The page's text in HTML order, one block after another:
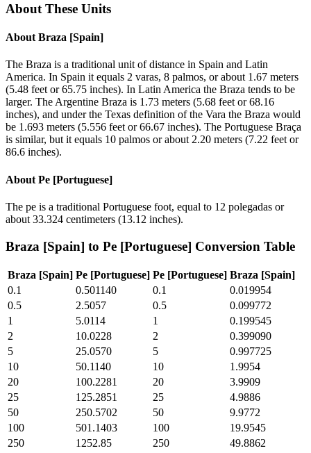
About These Units
About Braza [Spain]
The Braza is a traditional unit of distance in Spain and Latin
America. In Spain it equals 2 varas, 8 palmos, or about 1.67 meters
(5.48 feet or 65.75 inches). In Latin America the Braza tends to be
larger. The Argentine Braza is 1.73 meters (5.68 feet or 68.16
inches), and under the Texas definition of the Vara the Braza would
be 1.693 meters (5.556 feet or 66.67 inches). The Portuguese Braça
is similar, but it equals 10 palmos or about 2.20 meters (7.22 feet or
86.6 inches).
About Pe [Portuguese]
The pe is a traditional Portuguese foot, equal to 12 polegadas or
about 33.324 centimeters (13.12 inches).
Braza [Spain] to Pe [Portuguese] Conversion Table
Braza [Spain] Pe [Portuguese] Pe [Portuguese] Braza [Spain]
0.1
0.501140 0.1
0.019954
0.5
2.5057 0.5
0.099772
1
5.0114 1
0.199545
2
10.0228 2
0.399090
5
25.0570 5
0.997725
10
50.1140 10
1.9954
20
100.2281 20
3.9909
25
125.2851 25
4.9886
50
250.5702 50
9.9772
100
501.1403 100
19.9545
250
1252.85 250
49.8862